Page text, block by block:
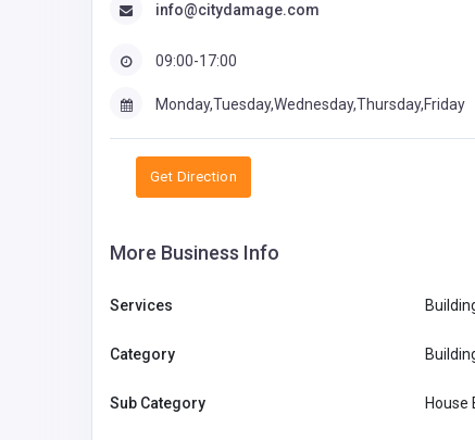
info@citydamage.com
09:00-17:00
Monday,Tuesday,Wednesday,Thursday,Friday
Get Direction
More Business Info
Services
Category
Sub Category House